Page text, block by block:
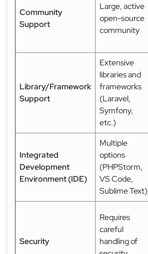
Community
Support
Large, active
open-source
community
Library/Framework
Support
Extensive
libraries and
frameworks
(Laravel,
Symfony,
etc.)
Integrated
Development
Environment (IDE)
Multiple
options
(PHPStorm,
VS Code,
Sublime Text)
Security
Requires
careful
handling of